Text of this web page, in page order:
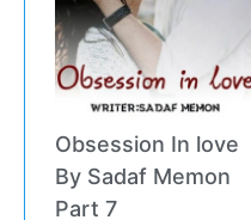
Obsession In love
By Sadaf Memon
Part 7